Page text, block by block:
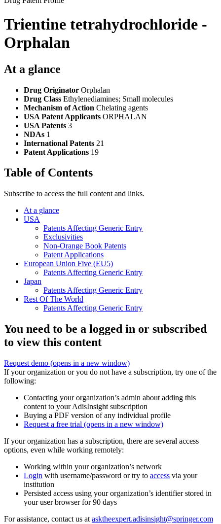
Trientine tetrahydrochloride -
Orphalan
At a glance
Drug Originator Orphalan
Drug Class Ethylenediamines; Small molecules
Mechanism of Action Chelating agents
USA Patent Applicants ORPHALAN
USA Patents 3
NDAs 1
International Patents 21
Patent Applications 19
Table of Contents
Subscribe to access the full content and links.
At a glance
USA
Patents Affecting Generic Entry
Exclusivities
Non-Orange Book Patents
Patent Applications
European Union Five (EU5)
Patents Affecting Generic Entry
Japan
Patents Affecting Generic Entry
Rest Of The World
Patents Affecting Generic Entry
You need to be a logged in or subscribed
to view this content
Request demo (opens in a new window)
If your organization or you do not have a subscription, try one of the
following:
Contacting your organization’s admin about adding this
content to your AdisInsight subscription
Buying a PDF version of any individual profile
Request a free trial (opens in a new window)
If your organization has a subscription, there are several access
options, even while working remotely:
Working within your organization’s network
Login with username/password or try to access via your
institution
Persisted access using your organization’s identifier stored in
your user browser for 90 days
For assistance, contact us at asktheexpert.adisinsight@springer.com